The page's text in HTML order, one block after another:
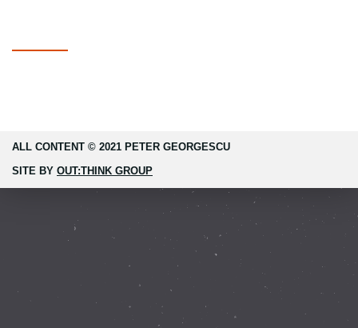
ALL CONTENT © 2021 PETER GEORGESCU
SITE BY OUT:THINK GROUP